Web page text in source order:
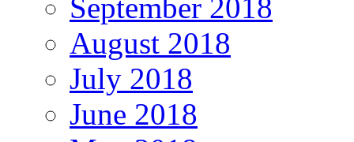
September 2018
August 2018
July 2018
June 2018